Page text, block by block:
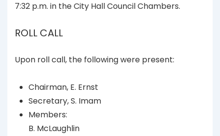
7:32 p.m. in the City Hall Council Chambers.
ROLL CALL
Upon roll call, the following were present:
Chairman, E. Ernst
Secretary, S. Imam
Members:
B. McLaughlin